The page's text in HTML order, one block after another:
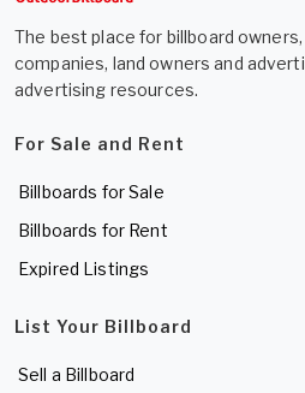
The best place for billboard
companies, land owners and
advertising resources.
For Sale and Rent
Billboards for Sale
Billboards for Rent
Expired Listings
List Your Billboard
Sell a Billboard